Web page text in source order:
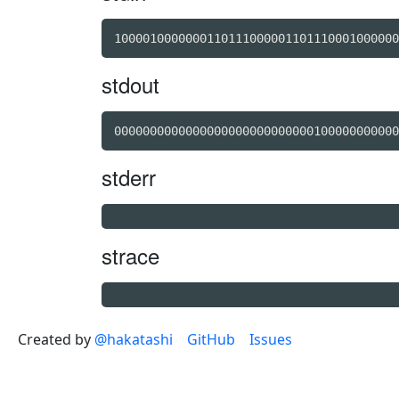
stdout
stderr
strace
Created by @hakatashi GitHub Issues